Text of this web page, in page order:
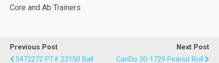
Core and Ab Trainers
Previous Post
5472272 PT# 23150 Ball
Next Post
CanDo 30-1729 Peanut Roll